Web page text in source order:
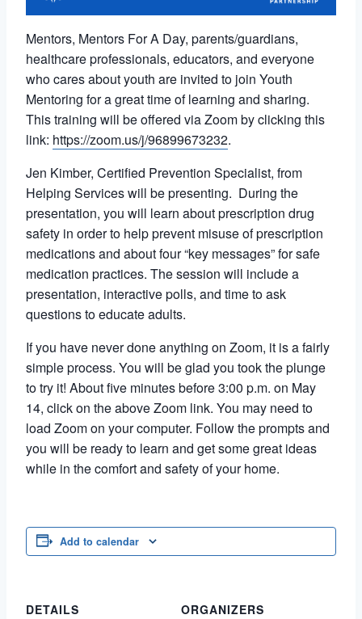
Mentors, Mentors For A Day, parents/guardians,
healthcare professionals, educators, and everyone
who cares about youth are invited to join Youth
Mentoring for a great time of learning and sharing.
This training will be offered via Zoom by clicking this
link: https://zoom.us/j/96899673232.
Jen Kimber, Certified Prevention Specialist, from
Helping Services will be presenting. During the
presentation, you will learn about prescription drug
safety in order to help prevent misuse of prescription
medications and about four “key messages” for safe
medication practices. The session will include a
presentation, interactive polls, and time to ask
questions to educate adults.
If you have never done anything on Zoom, it is a fairly
simple process. You will be glad you took the plunge
to try it! About five minutes before 3:00 p.m. on May
14, click on the above Zoom link. You may need to
load Zoom on your computer. Follow the prompts and
you will be ready to learn and get some great ideas
while in the comfort and safety of your home.
Add to calendar
DETAILS
ORGANIZERS